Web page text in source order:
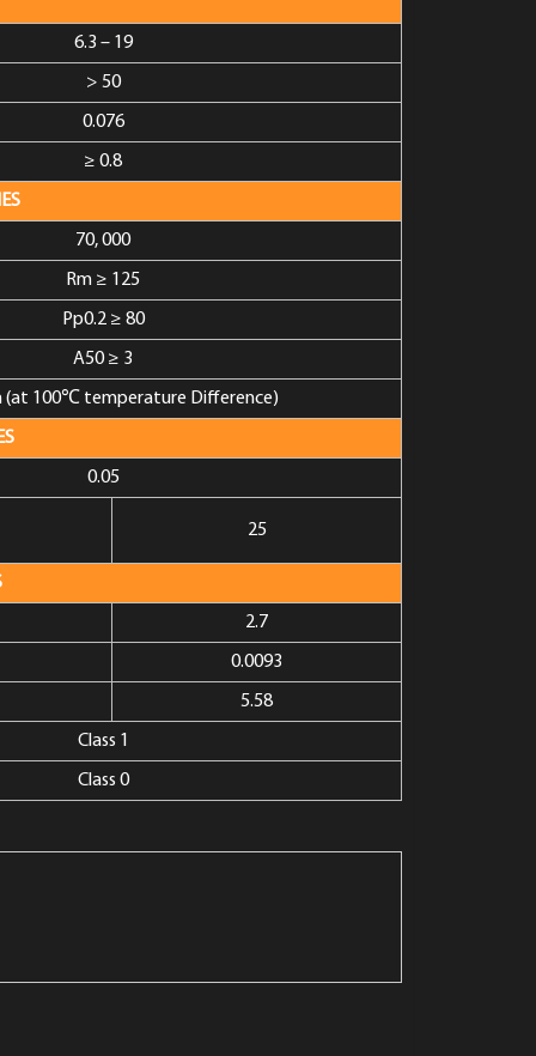
6.3 – 19
> 50
0.076
≥ 0.8
70, 000
Rm ≥ 125
Pp0.2 ≥ 80
A50 ≥ 3
(at 100℃ temperature Difference)
0.05
25
2.7
0.0093
5.58
Class 1
Class 0